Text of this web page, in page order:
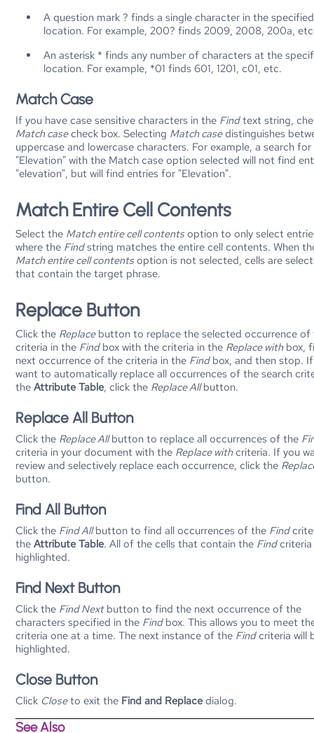
A question mark ? finds a single character in the specified
location. For example, 200? finds 2009, 2008, 200a,
An asterisk * finds any number of characters at the
location. For example, *01 finds 601, 1201, c01, etc.
Match Case
If you have case sensitive characters in the Findtext string,
Match casecheck box. Selecting Match casedistinguishes
uppercase and lowercase characters. For example, a search for
"Elevation" with the Match case option selected will not find
"elevation", but will find entries for "Elevation".
Match Entire Cell Contents
Select the Match entire cell contentsoption to only select
where the Findstring matches the entire cell contents. When
Match entire cell contentsoption is not selected, cells are
that contain the target phrase.
Replace Button
Click the Replacebutton to replace the selected occurrence of
criteria in the Findbox with the criteria in the Replace withbox,
next occurrence of the criteria in the Findbox, and then stop.
want to automatically replace all occurrences of the search
theAttribute Table, click the Replace Allbutton.
Replace All Button
Click the Replace Allbutton to replace all occurrences of the
criteria in your document with the Replace withcriteria. If you
review and selectively replace each occurrence, click the
button.
Find All Button
Click the Find Allbutton to find all occurrences of the Find
theAttribute Table. All of the cells that contain the Findcriteria
highlighted.
Find Next Button
Click the Find Nextbutton to find the next occurrence of the
characters specified in the Findbox. This allows you to meet
criteria one at a time. The next instance of the Findcriteria will
highlighted.
Close Button
Click Closeto exit the Find and Replacedialog.
See Also